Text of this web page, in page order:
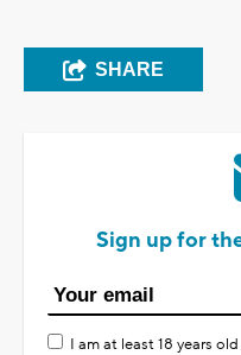
SHARE
Sign up for
I am at least 18 years